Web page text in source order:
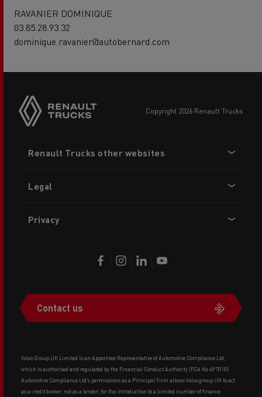
RAVANIER DOMINIQUE
03.85.28.93.32
dominique.ravanier@autobernard.com
copyright 2026 Renault Trucks
menu
Renault Trucks other websites
Legal
Privacy
Contact us
Volvo Group UK Limited is an Appointed Representative of Automotive Compliance Ltd,
which is authorised and regulated by the Financial Conduct Authority (FCA No 497010).
Automotive Compliance Ltd’s permissions as a Principal Firm allows Volvo group UK to act
as a credit broker, not as a lender, for the introduction to a limited number of finance